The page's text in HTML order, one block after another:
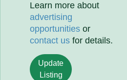
Learn more about
advertising
opportunities or
contact us for details.
Update
Listing